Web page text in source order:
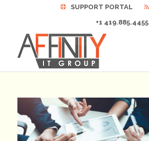
SUPPORT PORTAL
+1 419.885.4455